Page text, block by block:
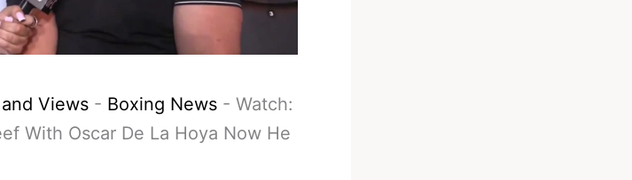
Views - Boxing News - Watch:
With Oscar De La Hoya Now He